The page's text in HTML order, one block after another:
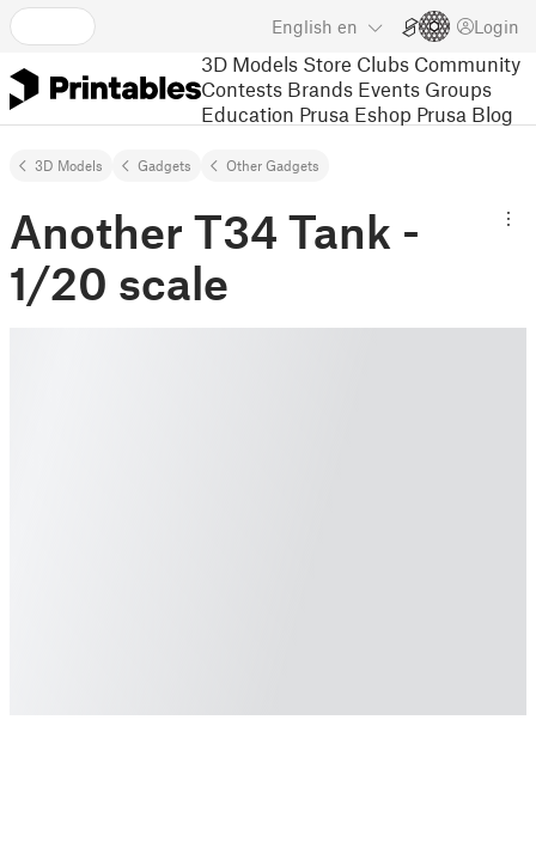
English en Login
3D Models Store Clubs Community
Contests Brands Events Groups
Education Prusa Eshop Prusa Blog
3D Models Gadgets Other Gadgets
Another T34 Tank -
1/20 scale